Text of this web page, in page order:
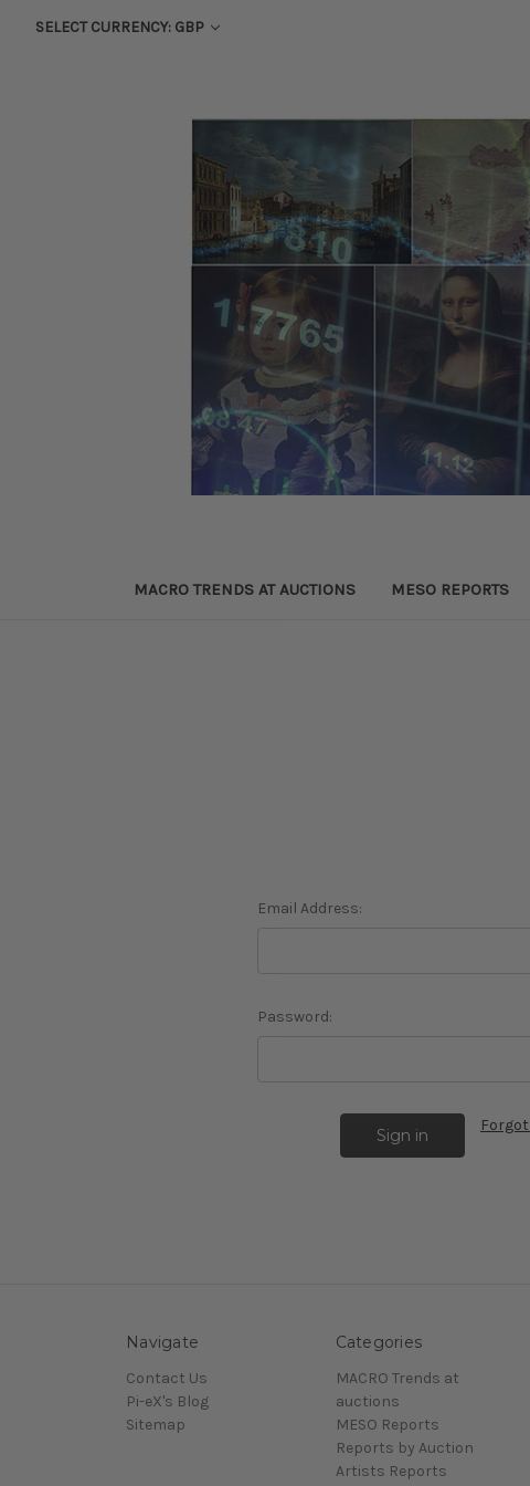
SELECT CURRENCY: GBP
MACRO TRENDS AT AUCTIONS MESO REPORTS
Email Address:
Password:
Navigate
Contact Us
Pi-eX's Blog
Sitemap
Categories
MACRO Trends at
auctions
MESO Reports
Reports by Auction
Artists Reports